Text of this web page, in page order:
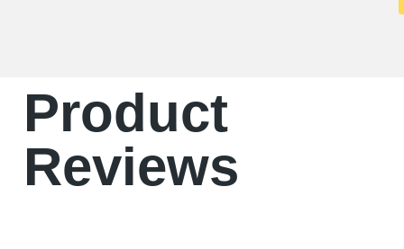
Product
Reviews